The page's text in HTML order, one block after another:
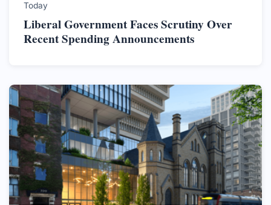
Today
Liberal Government Faces Scrutiny Over
Recent Spending Announcements